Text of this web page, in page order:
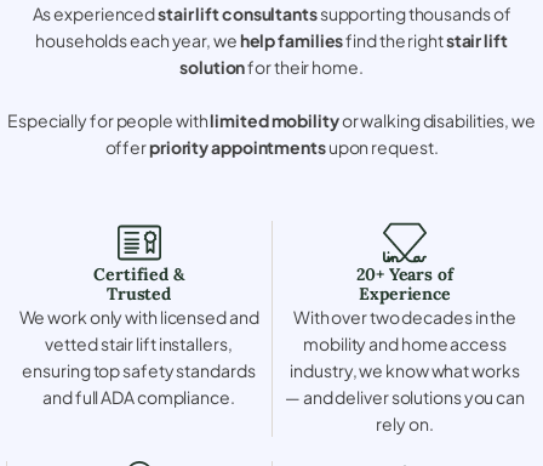
As experiencedstair lift consultantssupporting thousands of
households each year, wehelp familiesfind the rightstair lift
solutionfor their home.
Especially for people withlimited mobilityor walking disabilities, we
offerpriority appointmentsupon request.
Certified &
Trusted
We work only with licensed and
vetted stair lift installers,
ensuring top safety standards
and full ADA compliance.
20+ Years of
Experience
With over two decades in the
mobility and home access
industry, we know what works
— and deliver solutions you can
rely on.